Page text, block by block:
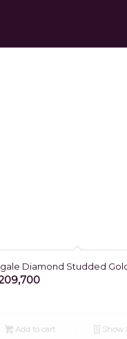
Diamond Studded
Add to cart Show